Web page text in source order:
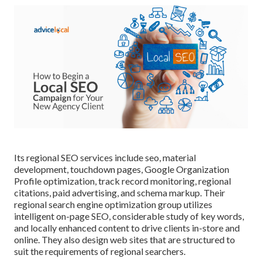
Its regional SEO services include seo, material
development, touchdown pages, Google Organization
Profile optimization, track record monitoring, regional
citations, paid advertising, and schema markup. Their
regional search engine optimization group utilizes
intelligent on-page SEO, considerable study of key words,
and locally enhanced content to drive clients in-store and
online. They also design web sites that are structured to
suit the requirements of regional searchers.